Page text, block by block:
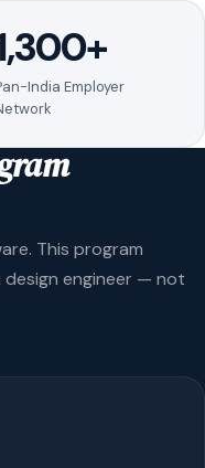
India Employer
This program
engineer — not